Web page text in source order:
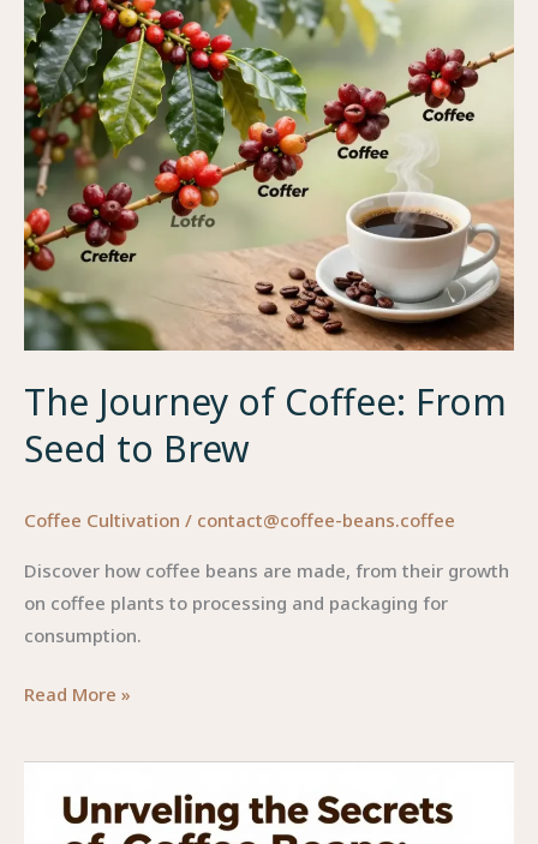
Coffee
Beans
The Journey of Coffee: From
Seed to Brew
Coffee Cultivation / contact@coffee-beans.coffee
Discover how coffee beans are made, from their growth
on coffee plants to processing and packaging for
consumption.
The
of
Coffee:
From
Read More »